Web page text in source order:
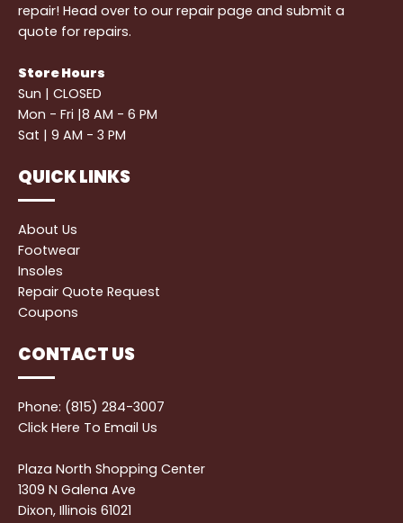
repair! Head over to our repair page and submit a
quote for repairs.
Store Hours
Sun | CLOSED
Mon - Fri |8 AM - 6 PM
Sat | 9 AM - 3 PM
QUICK LINKS
About Us
Footwear
Insoles
Repair Quote Request
Coupons
CONTACT US
Phone: (815) 284-3007
Click Here To Email Us
Plaza North Shopping Center
1309 N Galena Ave
Dixon, Illinois 61021